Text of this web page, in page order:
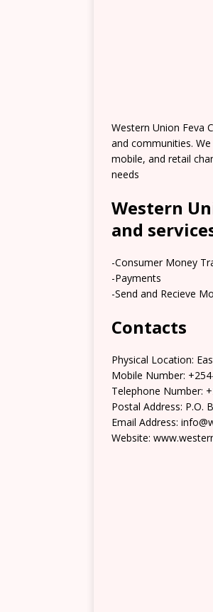
Western Union Feva
and communities.
mobile, and retail
needs
Western
and
-Consumer Money
-Payments
-Send and Recieve
Contacts
Physical Location:
Mobile Number:
Telephone Number:
Postal Address: P.O.
Email Address:
Website: